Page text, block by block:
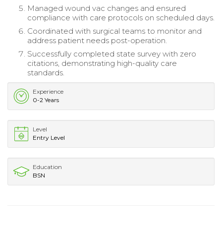
Managed wound vac changes and ensured
compliance with care protocols on scheduled days.
Coordinated with surgical teams to monitor and
address patient needs post-operation.
Successfully completed state survey with zero
citations, demonstrating high-quality care
standards.
Experience
0-2 Years
Level
Entry Level
Education
BSN